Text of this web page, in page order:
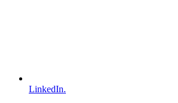
LinkedIn.